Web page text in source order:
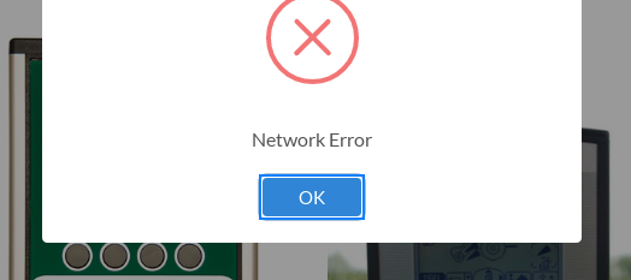
Network Error
OK